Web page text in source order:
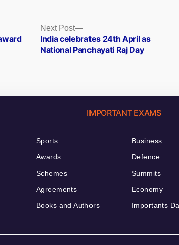
Next Post
Next
post:
India celebrates 24th April as
National Panchayati Raj Day
IMPORTANT EXAMS
Sports
Awards
Schemes
Agreements
Books and Authors
Business
Defence
Summits
Economy
Importants